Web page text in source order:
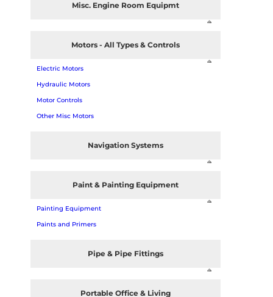
Misc. Engine Room Equipmt
Motors - All Types & Controls
Electric Motors
Hydraulic Motors
Motor Controls
Other Misc Motors
Navigation Systems
Paint & Painting Equipment
Painting Equipment
Paints and Primers
Pipe & Pipe Fittings
Portable Office & Living